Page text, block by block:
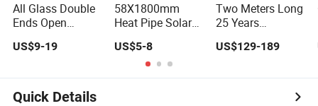
All Glass Double
Ends Open
for Solar Air
US$9-19
58X1800mm
Heat Pipe Solar
US$5-8
Two Meters Long
25 Years
Steel Hce
Vacuum Tube
US$129-189
Quick Details